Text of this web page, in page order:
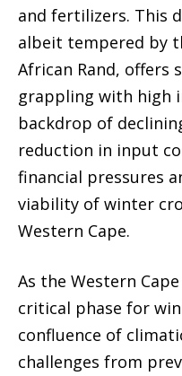
and fertilizers. This
albeit tempered by
African Rand, offers
grappling with high
backdrop of
reduction in input
financial pressures
viability of winter
Western Cape.
As the Western
critical phase for
confluence of
challenges from